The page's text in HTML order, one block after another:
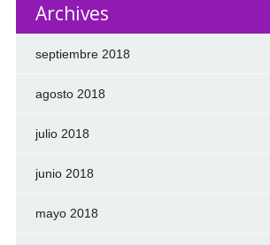
Archives
septiembre 2018
agosto 2018
julio 2018
junio 2018
mayo 2018